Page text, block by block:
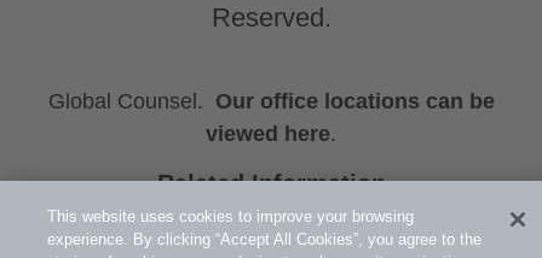
Reserved.
Global Counsel. Our office locations can be
viewed here.
Related Information
Press Releases
Christopher J. Valente
This website uses cookies to improve your browsing
experience. By clicking “Accept All Cookies”, you agree to the